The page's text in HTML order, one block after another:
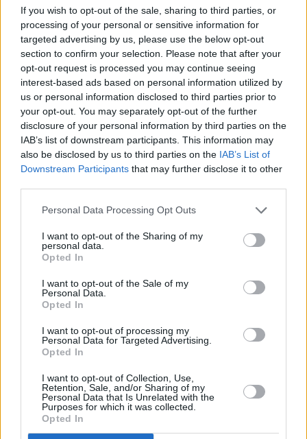
If you wish to opt-out of the sale, sharing to third parties, or
processing of your personal or sensitive information for
targeted advertising by us, please use the below opt-out
section to confirm your selection. Please note that after your
opt-out request is processed you may continue seeing
interest-based ads based on personal information utilized by
us or personal information disclosed to third parties prior to
your opt-out. You may separately opt-out of the further
disclosure of your personal information by third parties on the
IAB’s list of downstream participants. This information may
also be disclosed by us to third parties on the IAB’s List of
Downstream Participants that may further disclose it to other
Personal Data Processing Opt Outs
I want to opt-out of the Sharing of my
personal data.
Opted In
I want to opt-out of the Sale of my
Personal Data.
Opted In
I want to opt-out of processing my
Personal Data for Targeted Advertising.
Opted In
I want to opt-out of Collection, Use,
Retention, Sale, and/or Sharing of my
Personal Data that Is Unrelated with the
Purposes for which it was collected.
Opted In
New Cars
Used Cars
Service
Service Plan
MOT
Parts